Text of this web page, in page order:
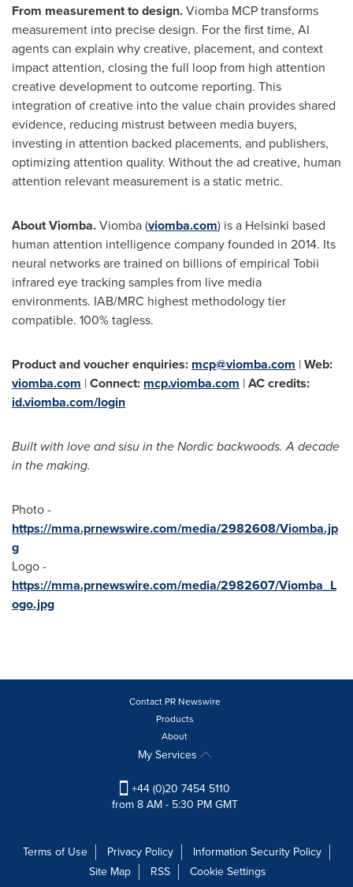
From measurement to design.Viomba MCP transforms
measurement into precise design. For the first time, AI
agents can explain why creative, placement, and context
impact attention, closing the full loop from high attention
creative development to outcome reporting. This
integration of creative into the value chain provides shared
evidence, reducing mistrust between media buyers,
investing in attention backed placements, and publishers,
optimizing attention quality. Without the ad creative, human
attention relevant measurement is a static metric.
About Viomba.Viomba (viomba.com) is a Helsinki based
human attention intelligence company founded in 2014. Its
neural networks are trained on billions of empirical Tobii
infrared eye tracking samples from live media
environments. IAB/MRC highest methodology tier
compatible. 100% tagless.
Product and voucher enquiries: mcp@viomba.com |Web:
viomba.com |Connect: mcp.viomba.com |AC credits:
id.viomba.com/login
Built with love and sisu in the Nordic backwoods. A decade
in the making.
Photo -
https://mma.prnewswire.com/media/2982608/Viomba.jp
g
Logo -
https://mma.prnewswire.com/media/2982607/Viomba_L
ogo.jpg
Contact PR Newswire
Products
About
My Services
+44 (0)20 7454 5110
from 8 AM - 5:30 PM GMT
Terms of Use Privacy Policy
Information Security Policy
Site Map
RSS
Cookie Settings